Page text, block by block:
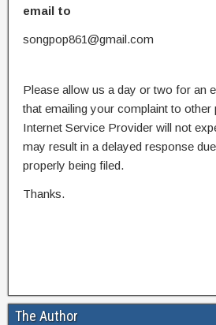
email to
songpop861@gmail.com
Please allow us a day or two for an
that emailing your complaint to
Internet Service Provider will not
may result in a delayed response
properly being filed.
Thanks.
The Author